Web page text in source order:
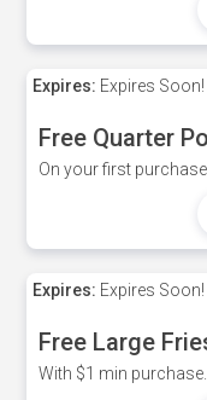
Expires: Expires Soon!
Free Quarter
On your first
Expires: Expires Soon!
Free Large
With $1 min purchase.